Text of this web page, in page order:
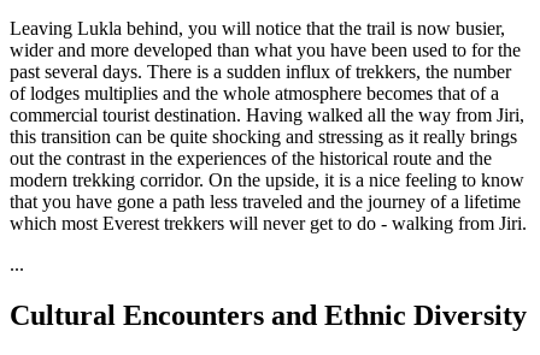
Leaving Lukla behind, you will notice that the trail is now busier,
wider and more developed than what you have been used to for the
past several days. There is a sudden influx of trekkers, the number
of lodges multiplies and the whole atmosphere becomes that of a
commercial tourist destination. Having walked all the way from Jiri,
this transition can be quite shocking and stressing as it really brings
out the contrast in the experiences of the historical route and the
modern trekking corridor. On the upside, it is a nice feeling to know
that you have gone a path less traveled and the journey of a lifetime
which most Everest trekkers will never get to do - walking from Jiri.
...
Cultural Encounters and Ethnic Diversity